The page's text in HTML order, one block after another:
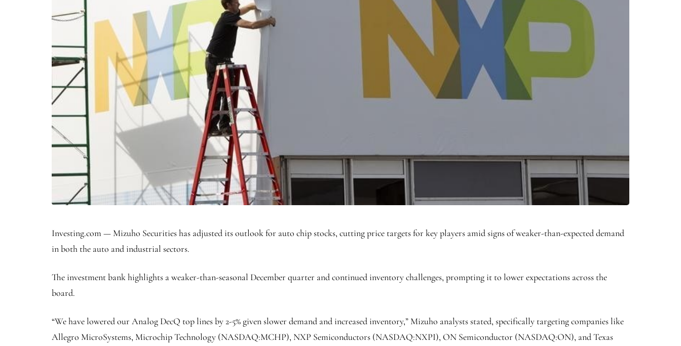
Investing.com — Mizuho Securities has adjusted its outlook for auto chip stocks, cutting price targets for key players amid signs of weaker-than-expected demand
in both the auto and industrial sectors.
The investment bank highlights a weaker-than-seasonal December quarter and continued inventory challenges, prompting it to lower expectations across the
board.
“We have lowered our Analog DecQ top lines by 2-5% given slower demand and increased inventory,” Mizuho analysts stated, specifically targeting companies like
Allegro MicroSystems, Microchip Technology (NASDAQ:MCHP), NXP Semiconductors (NASDAQ:NXPI), ON Semiconductor (NASDAQ:ON), and Texas